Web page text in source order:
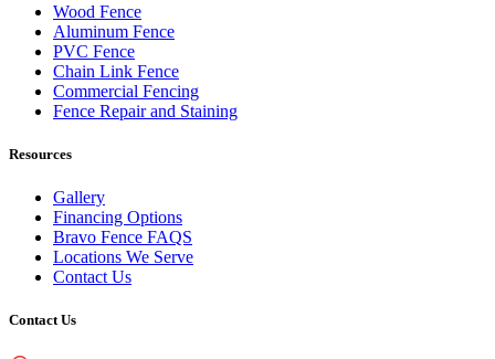
Wood Fence
Aluminum Fence
PVC Fence
Chain Link Fence
Commercial Fencing
Fence Repair and Staining
Resources
Gallery
Financing Options
Bravo Fence FAQS
Locations We Serve
Contact Us
Contact Us